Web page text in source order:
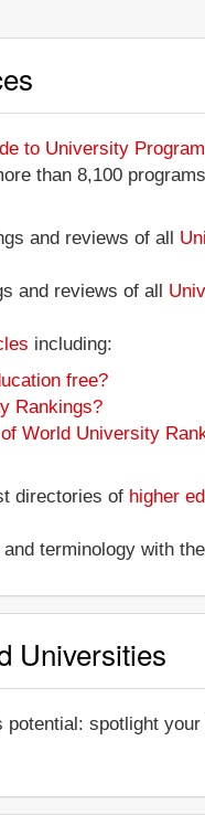
to University
than 8,100
and reviews of all
and reviews of all
including:
free?
Rankings?
World University
directories of higher
terminology with
Universities
spotlight